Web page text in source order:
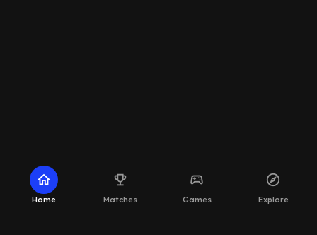
home
Home
emoji_events
Matches
sports_esports
Games
explore
Explore